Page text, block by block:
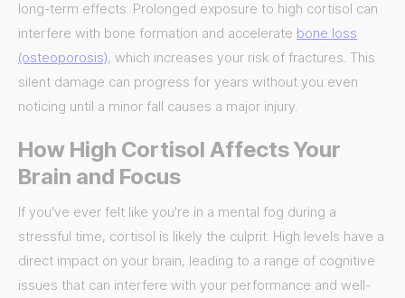
long-term effects. Prolonged exposure to high cortisol can
interfere with bone formation and accelerate bone loss
(osteoporosis), which increases your risk of fractures. This
silent damage can progress for years without you even
noticing until a minor fall causes a major injury.
How High Cortisol Affects Your
Brain and Focus
If you've ever felt like you're in a mental fog during a
stressful time, cortisol is likely the culprit. High levels have a
direct impact on your brain, leading to a range of cognitive
issues that can interfere with your performance and well-